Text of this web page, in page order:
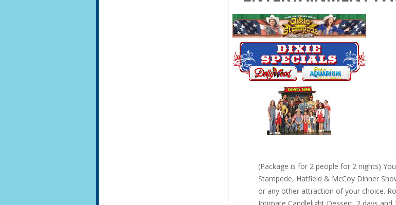
(Package is for 2 people for 2 nights)
Stampede, Hatfield & McCoy Dinner
or any other attraction of your choice.
Intimate Candlelight Dessert. 2 days and